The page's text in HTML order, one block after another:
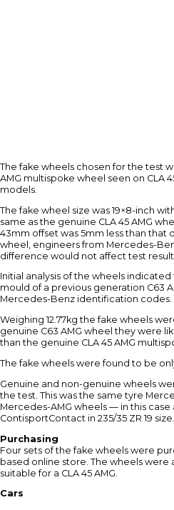
The fake wheels chosen for the test
AMG multispoke wheel seen on CLA
models.
The fake wheel size was 19×8-inch
same as the genuine CLA 45 AMG
43mm offset was 5mm less than that
wheel, engineers from Mercedes-
difference would not affect test
Initial analysis of the wheels
mould of a previous generation C63
Mercedes-Benz identification codes.
Weighing 12.77kg the fake wheels
genuine C63 AMG wheel they were
than the genuine CLA 45 AMG
The fake wheels were found to be
Genuine and non-genuine wheels
the test. This was the same tyre
Mercedes-AMG wheels — in this case
ContisportContact in 235/35 ZR 19 size.
Purchasing
Four sets of the fake wheels were
based online store. The wheels were
suitable for a CLA 45 AMG.
Cars